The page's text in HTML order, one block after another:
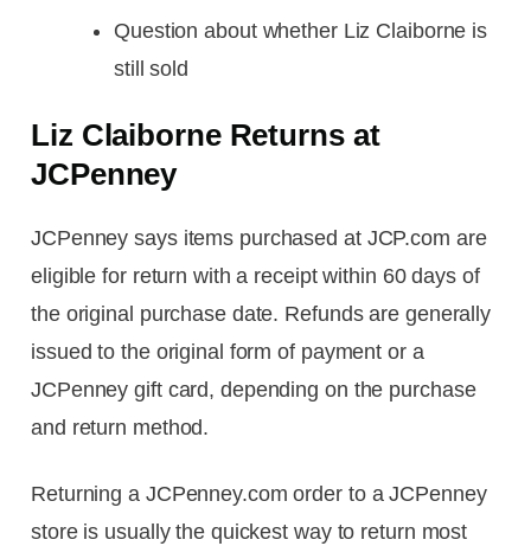
Question about whether Liz Claiborne is
still sold
Liz Claiborne Returns at
JCPenney
JCPenney says items purchased at JCP.com are
eligible for return with a receipt within 60 days of
the original purchase date. Refunds are generally
issued to the original form of payment or a
JCPenney gift card, depending on the purchase
and return method.
Returning a JCPenney.com order to a JCPenney
store is usually the quickest way to return most